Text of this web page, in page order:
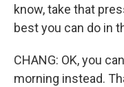
know, take that
best you can do in
CHANG: OK, you
morning instead.